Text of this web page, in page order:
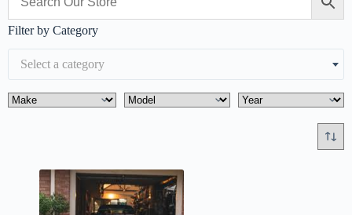
Filter by Category
Select a category